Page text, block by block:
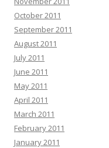
October 2011
September 2011
August 2011
July 2011
June 2011
May 2011
April 2011
March 2011
February 2011
January 2011